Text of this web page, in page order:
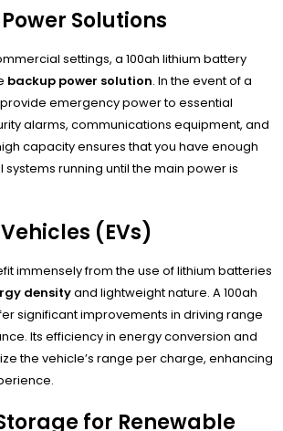
Solutions
settings, a 100ah lithium battery
backup power solution. In the event of a
emergency power to essential
alarms, communications equipment, and
capacity ensures that you have enough
running until the main power is
(EVs)
immensely from the use of lithium batteries
densityand lightweight nature. A 100ah
significant improvements in driving range
Its efficiency in energy conversion and
the vehicle’s range per charge, enhancing
for Renewable